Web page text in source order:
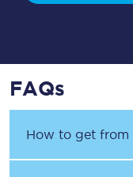
FAQs
How to get from